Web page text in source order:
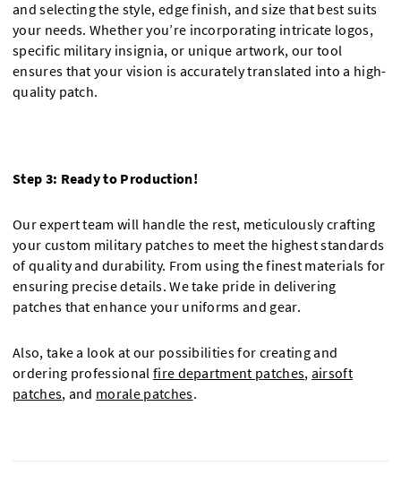
and selecting the style, edge finish, and size that best suits
your needs. Whether you’re incorporating intricate logos,
specific military insignia, or unique artwork, our tool
ensures that your vision is accurately translated into a high-
quality patch.
Step 3: Ready to Production!
Our expert team will handle the rest, meticulously crafting
your custom military patches to meet the highest standards
of quality and durability. From using the finest materials for
ensuring precise details. We take pride in delivering
patches that enhance your uniforms and gear.
Also, take a look at our possibilities for creating and
ordering professional fire department patches, airsoft
patches, and morale patches.